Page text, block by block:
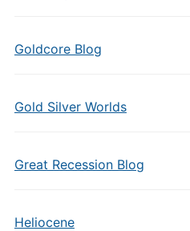
Goldcore Blog
Gold Silver Worlds
Great Recession Blog
Heliocene